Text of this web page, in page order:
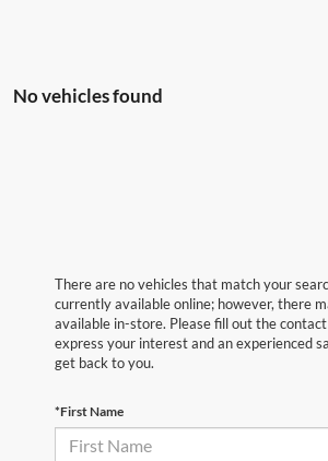
No vehicles found
There are no vehicles that match your
currently available online; however, there
available in-store. Please fill out the
express your interest and an experienced
get back to you.
*First Name